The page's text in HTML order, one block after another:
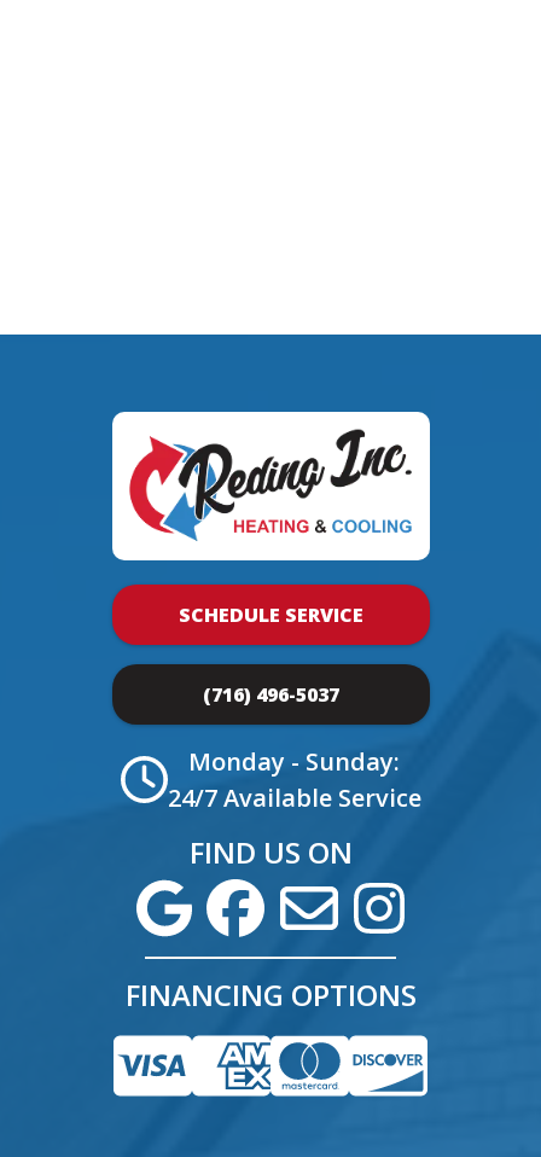
SCHEDULE SERVICE
(716) 496-5037
Monday - Sunday:
24/7 Available Service
FIND US ON
FINANCING OPTIONS